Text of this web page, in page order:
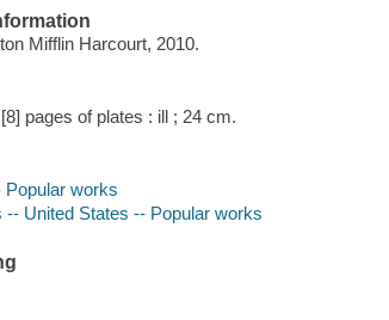
Mifflin Harcourt, 2010.
pages of plates : ill ; 24 cm.
Popular works
-- United States -- Popular works